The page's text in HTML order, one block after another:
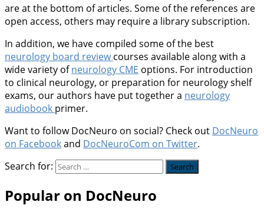
are at the bottom of articles. Some of the references are
open access, others may require a library subscription.
In addition, we have compiled some of the best
neurology board reviewcourses available along with a
wide variety ofneurology CME options. For introduction
to clinical neurology, or preparation for neurology shelf
exams, our authors have put together a neurology
audiobook primer.
Want to follow DocNeuro on social? Check out DocNeuro
on Facebookand DocNeuroCom on Twitter.
Search for:
Popular on DocNeuro